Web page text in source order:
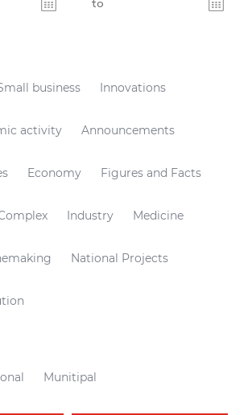
business Innovations
activity Announcements
Economy Figures and Facts
Industry Medicine
National Projects
Munitipal